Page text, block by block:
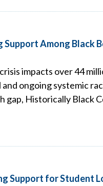
Support Among Black
impacts over 44
ongoing systemic
Historically Black
Support for Student